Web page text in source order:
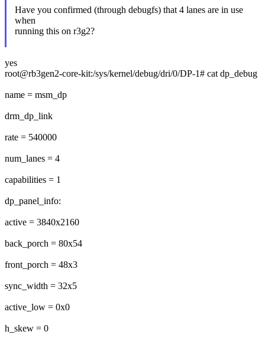
Have you confirmed (through debugfs) that 4 lanes are in use
when
running this on r3g2?
yes
root@rb3gen2-core-kit:/sys/kernel/debug/dri/0/DP-1# cat dp_debug
name = msm_dp
drm_dp_link
rate = 540000
num_lanes = 4
capabilities = 1
dp_panel_info:
active = 3840x2160
back_porch = 80x54
front_porch = 48x3
sync_width = 32x5
active_low = 0x0
h_skew = 0